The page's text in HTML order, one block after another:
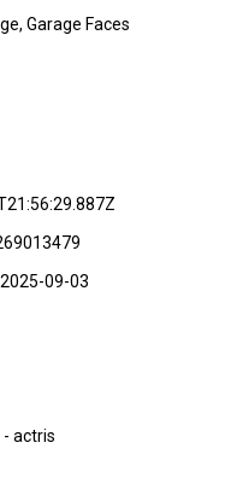
Garage Faces
2025-09-03
- actris